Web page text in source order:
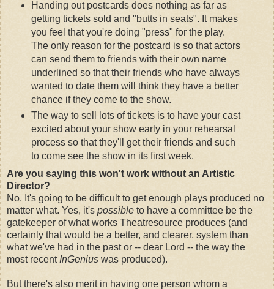
Handing out postcards does nothing as far as
getting tickets sold and "butts in seats". It makes
you feel that you're doing "press" for the play.
The only reason for the postcard is so that actors
can send them to friends with their own name
underlined so that their friends who have always
wanted to date them will think they have a better
chance if they come to the show.
The way to sell lots of tickets is to have your cast
excited about your show early in your rehearsal
process so that they'll get their friends and such
to come see the show in its first week.
Are you saying this won't work without an Artistic
Director?
No. It's going to be difficult to get enough plays produced no
matter what. Yes, it's possible to have a committee be the
gatekeeper of what works Theatresource produces (and
certainly that would be a better, and clearer, system than
what we've had in the past or -- dear Lord -- the way the
most recent InGenius was produced).
But there's also merit in having one person whom a